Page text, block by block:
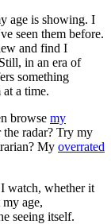
age is showing. I
seen them before.
and find I
in an era of
something
a time.
browse my
radar? Try my
My overrated
watch, whether it
age,
seeing itself.